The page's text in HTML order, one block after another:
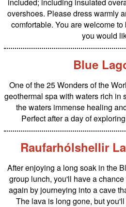
overshoes. Please dress warmly
comfortable. You are welcome
you would
Blue
One of the 25 Wonders of the
geothermal spa with waters rich in
the waters immense healing
Perfect after a day of
Raufarhólshellir
After enjoying a long soak in the
group lunch, you'll have a
again by journeying into a cave
The lava is long gone, but